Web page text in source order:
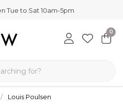
Tue to Sat 10am-5pm
0
Louis Poulsen